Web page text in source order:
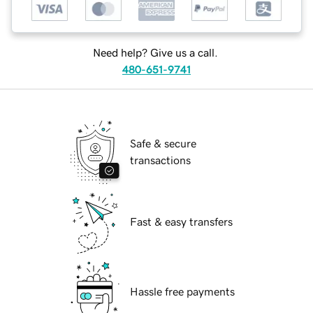
Need help? Give us a call.
480-651-9741
Safe & secure
transactions
Fast & easy transfers
Hassle free payments